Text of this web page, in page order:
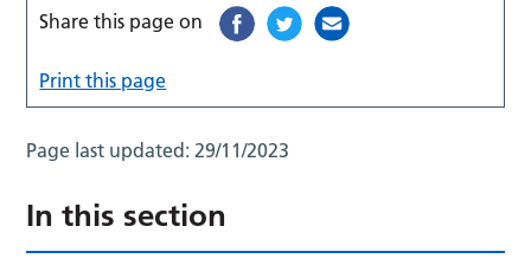
Share this page on
Print this page
Page last updated:29/11/2023
In this section